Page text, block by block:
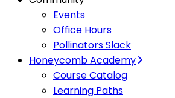
Events
Office Hours
Pollinators Slack
Honeycomb Academy
Course Catalog
Learning Paths